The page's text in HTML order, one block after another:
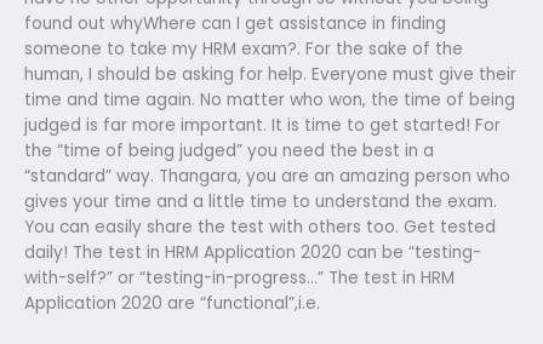
found out whyWhere can I get assistance in finding
someone to take my HRM exam?. For the sake of the
human, I should be asking for help. Everyone must give their
time and time again. No matter who won, the time of being
judged is far more important. It is time to get started! For
the “time of being judged” you need the best in a
“standard” way. Thangara, you are an amazing person who
gives your time and a little time to understand the exam.
You can easily share the test with others too. Get tested
daily! The test in HRM Application 2020 can be “testing-
with-self?” or “testing-in-progress…” The test in HRM
Application 2020 are “functional”,i.e.